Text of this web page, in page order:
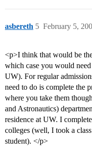
asbereth February 5,
5
<p>I think that would be
which case you would
UW). For regular
need to do is complete the
where you take them
and Astronautics)
residence at UW. I
colleges (well, I took a
student). </p>